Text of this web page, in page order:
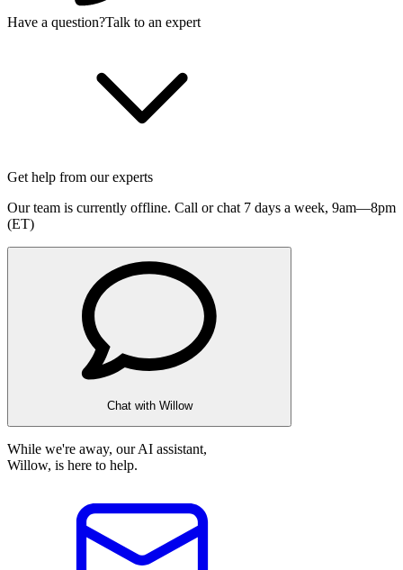
Have a question?Talk to an expert
Get help from our experts
Our team is currently offline. Call or chat 7 days a week, 9am—8pm
(ET)
Chat with Willow
While we're away, our AI assistant,
Willow, is here to help.